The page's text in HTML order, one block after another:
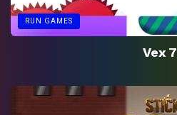
RUN GAMES
Vex 7